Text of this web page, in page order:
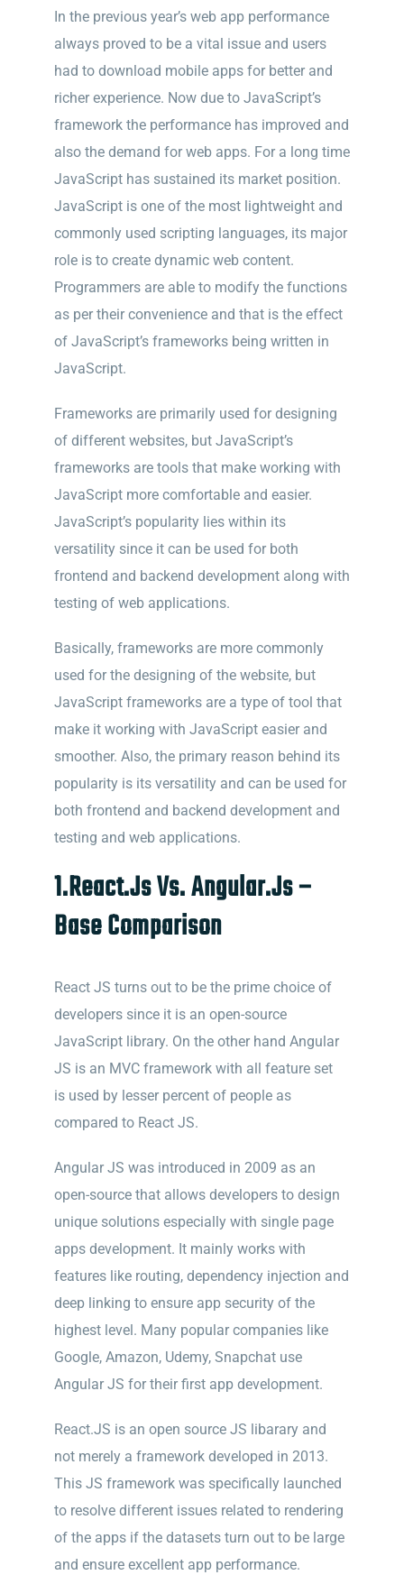
In the previous year’s web app performance
always proved to be a vital issue and users
had to download mobile apps for better and
richer experience. Now due to JavaScript’s
framework the performance has improved and
also the demand for web apps. For a long time
JavaScript has sustained its market position.
JavaScript is one of the most lightweight and
commonly used scripting languages, its major
role is to create dynamic web content.
Programmers are able to modify the functions
as per their convenience and that is the effect
of JavaScript’s frameworks being written in
JavaScript.
Frameworks are primarily used for designing
of different websites, but JavaScript’s
frameworks are tools that make working with
JavaScript more comfortable and easier.
JavaScript’s popularity lies within its
versatility since it can be used for both
frontend and backend development along with
testing of web applications.
Basically, frameworks are more commonly
used for the designing of the website, but
JavaScript frameworks are a type of tool that
make it working with JavaScript easier and
smoother. Also, the primary reason behind its
popularity is its versatility and can be used for
both frontend and backend development and
testing and web applications.
1.React.Js Vs. Angular.Js –
Base Comparison
React JS turns out to be the prime choice of
developers since it is an open-source
JavaScript library. On the other hand Angular
JS is an MVC framework with all feature set
is used by lesser percent of people as
compared to React JS.
Angular JS was introduced in 2009 as an
open-source that allows developers to design
unique solutions especially with single page
apps development. It mainly works with
features like routing, dependency injection and
deep linking to ensure app security of the
highest level. Many popular companies like
Google, Amazon, Udemy, Snapchat use
Angular JS for their first app development.
React.JS is an open source JS libarary and
not merely a framework developed in 2013.
This JS framework was specifically launched
to resolve different issues related to rendering
of the apps if the datasets turn out to be large
and ensure excellent app performance.